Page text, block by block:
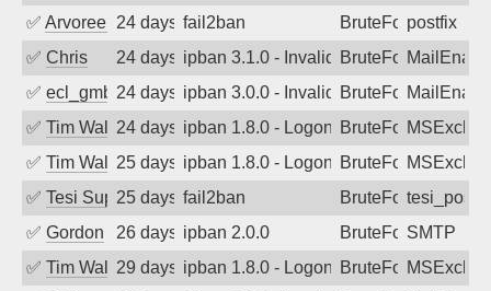
✅ Arvoreen 24 days agofail2ban BruteForcepostfix
✅ Chris 24 days agoipban 3.1.0 - Invalid Username or
BruteForce
✅ ecl_gmbh24 days agoipban 3.0.0 - Invalid Username or
BruteForce
✅ Tim Walker24 days agoipban 1.8.0 - LogonDenied
BruteForce
✅ Tim Walker25 days agoipban 1.8.0 - LogonDenied
BruteForce
✅ Tesi Supporto25 days agofail2ban BruteForce
✅ Gordon 26 days agoipban 2.0.0 BruteForceSMTP
✅ Tim Walker29 days agoipban 1.8.0 - LogonDenied
BruteForce